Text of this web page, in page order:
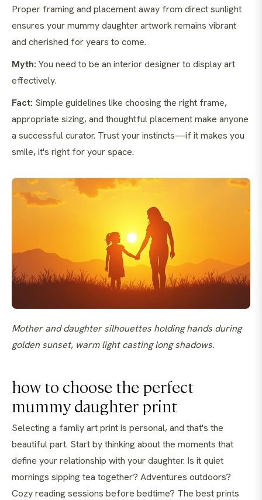
Proper framing and placement away from direct sunlight
ensures your mummy daughter artwork remains vibrant
and cherished for years to come.
Myth: You need to be an interior designer to display art
effectively.
Fact: Simple guidelines like choosing the right frame,
appropriate sizing, and thoughtful placement make anyone
a successful curator. Trust your instincts—if it makes you
smile, it's right for your space.
Mother and daughter silhouettes holding hands during
golden sunset, warm light casting long shadows.
how to choose the perfect
mummy daughter print
Selecting a family art print is personal, and that's the
beautiful part. Start by thinking about the moments that
define your relationship with your daughter. Is it quiet
mornings sipping tea together? Adventures outdoors?
Cozy reading sessions before bedtime? The best prints